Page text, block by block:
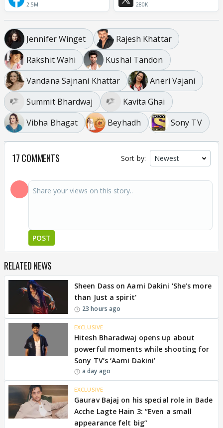
2.5M 280K
Jennifer Winget
Rajesh Khattar
Rakshit Wahi
Kushal Tandon
Vandana Sajnani Khattar
Aneri Vajani
Summit Bhardwaj
Kavita Ghai
Vibha Bhagat
Beyhadh Sony TV
17 COMMENTS Sort by:
POST
RELATED NEWS
Sheen Dass on Aami Dakini 'She’s more
than Just a spirit'
23 hours ago
EXCLUSIVE
Hitesh Bharadwaj opens up about
powerful moments while shooting for
Sony TV’s ‘Aami Dakini’
a day ago
EXCLUSIVE
Gaurav Bajaj on his special role in Bade
Acche Lagte Hain 3: “Even a small
appearance felt big”